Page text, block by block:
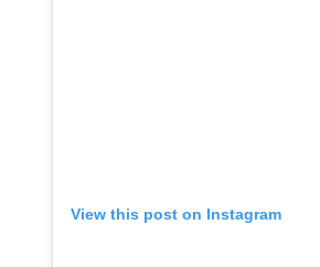
View this post on Instagram